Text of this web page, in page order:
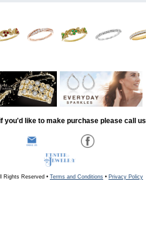
you'd like to make purchase please call
Rights Reserved • Terms and Conditions • Privacy Policy